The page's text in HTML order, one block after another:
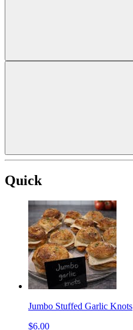
Quick
Jumbo Stuffed Garlic Knots
$6.00